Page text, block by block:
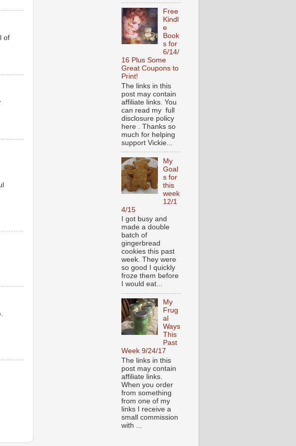
of
Free
Kindl
e
Book
s for
6/14/
16 Plus Some
Great Coupons to
Print!
The links in this
post may contain
affiliate links. You
can read my full
disclosure policy
here . Thanks so
much for helping
support Vickie...
My
Goal
s for
this
week
12/1
4/15
I got busy and
made a double
batch of
gingerbread
cookies this past
week. They were
so good I quickly
froze them before
I would eat...
My
Frug
al
Ways
This
Past
Week 9/24/17
The links in this
post may contain
affiliate links.
When you order
from something
from one of my
links I receive a
small commission
with ...